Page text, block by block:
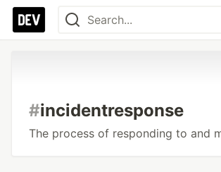
#incidentresponse
The process of responding to and